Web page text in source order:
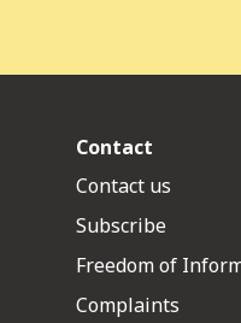
Contact
Contact us
Subscribe
Freedom of
Complaints